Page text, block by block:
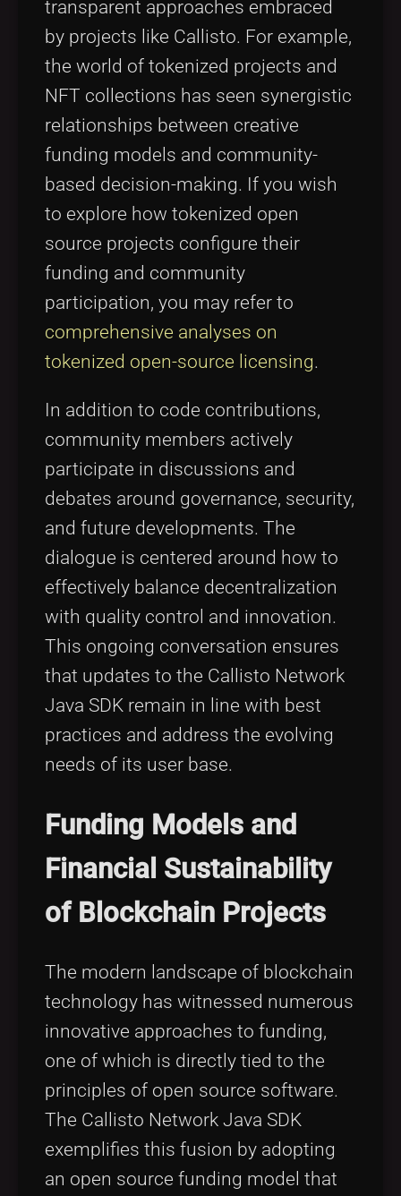
transparent approaches embraced
by projects like Callisto. For example,
the world of tokenized projects and
NFT collections has seen synergistic
relationships between creative
funding models and community-
based decision-making. If you wish
to explore how tokenized open
source projects configure their
funding and community
participation, you may refer to
comprehensive analyses on
tokenized open-source licensing.
In addition to code contributions,
community members actively
participate in discussions and
debates around governance, security,
and future developments. The
dialogue is centered around how to
effectively balance decentralization
with quality control and innovation.
This ongoing conversation ensures
that updates to the Callisto Network
Java SDK remain in line with best
practices and address the evolving
needs of its user base.
Funding Models and
Financial Sustainability
of Blockchain Projects
The modern landscape of blockchain
technology has witnessed numerous
innovative approaches to funding,
one of which is directly tied to the
principles of open source software.
The Callisto Network Java SDK
exemplifies this fusion by adopting
an open source funding model that